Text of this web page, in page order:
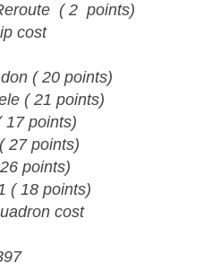
( 2 points)
cost
( 20 points)
( 21 points)
17 points)
27 points)
points)
( 18 points)
cost